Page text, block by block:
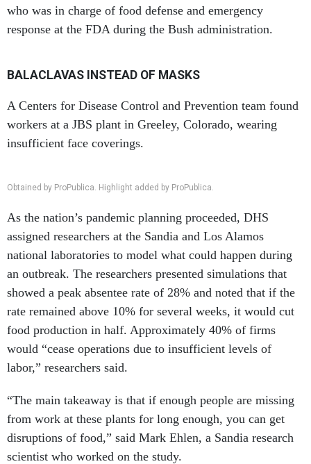
who was in charge of food defense and emergency
response at the FDA during the Bush administration.
BALACLAVAS INSTEAD OF MASKS
A Centers for Disease Control and Prevention team found
workers at a JBS plant in Greeley, Colorado, wearing
insufficient face coverings.
Obtained by ProPublica. Highlight added by ProPublica.
As the nation’s pandemic planning proceeded, DHS
assigned researchers at the Sandia and Los Alamos
national laboratories to model what could happen during
an outbreak. The researchers presented simulations that
showed a peak absentee rate of 28% and noted that if the
rate remained above 10% for several weeks, it would cut
food production in half. Approximately 40% of firms
would “cease operations due to insufficient levels of
labor,” researchers said.
“The main takeaway is that if enough people are missing
from work at these plants for long enough, you can get
disruptions of food,” said Mark Ehlen, a Sandia research
scientist who worked on the study.